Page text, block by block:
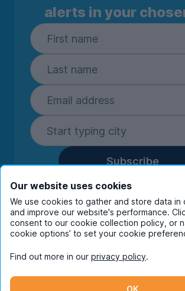
alerts in your
Subscribe
By entering your details you are
you're happy to receive
communications from UniHomes
companies.View ourprivacy
Instagram
Our website uses cookies
We use cookies to gather and store data in
and improve our website's performance.
consent to our cookie collection policy, or
cookie options’ to set your cookie
Find out more in our privacy policy.